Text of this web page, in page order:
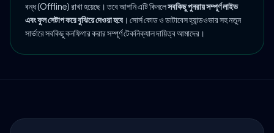
বন্ধ (Offline) রাখা হয়েছে। তবে আপনি এটি কিনলেসবকিছু পুনরায় সম্পূর্ণ লাইভ
এবং ফুল সেটাপ করে বুঝিয়ে দেওয়া হবে । সোর্স কোড ও ডাটাবেস হ্যান্ডওভার সহ নতুন
সার্ভারে সবকিছু কনফিগার করার সম্পূর্ণ টেকনিক্যাল দায়িত্ব আমাদের।